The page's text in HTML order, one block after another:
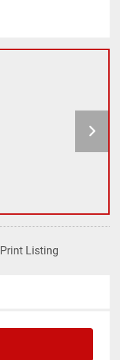
Print Listing